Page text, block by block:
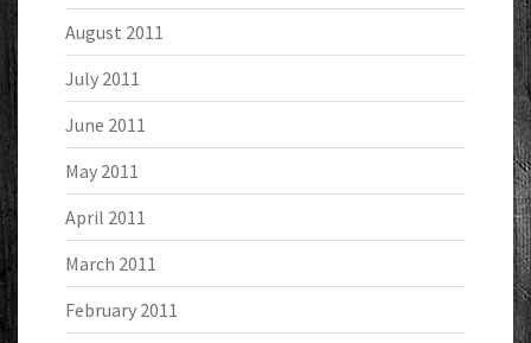
August 2011
July 2011
June 2011
May 2011
April 2011
March 2011
February 2011